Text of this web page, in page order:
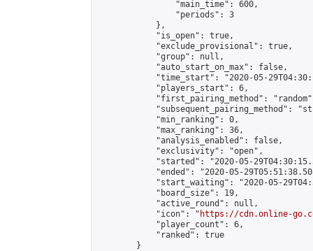
                "main_time": 600,
                "periods": 3
            },
            "is_open": true,
            "exclude_provisional": true,
            "group": null,
            "auto_start_on_max": false,
"time_start": "2020-05-
            "players_start": 6,
"first_pairing_method":
"subsequent_pairing_method":
            "min_ranking": 0,
            "max_ranking": 36,
            "analysis_enabled": false,
            "exclusivity": "open",
"started": "2020-05-
"ended": "2020-05-
"start_waiting": "2020-05-
            "board_size": 19,
            "active_round": null,
            "icon": "
https://cdn.online-
            "player_count": 6,
            "ranked": true
        }